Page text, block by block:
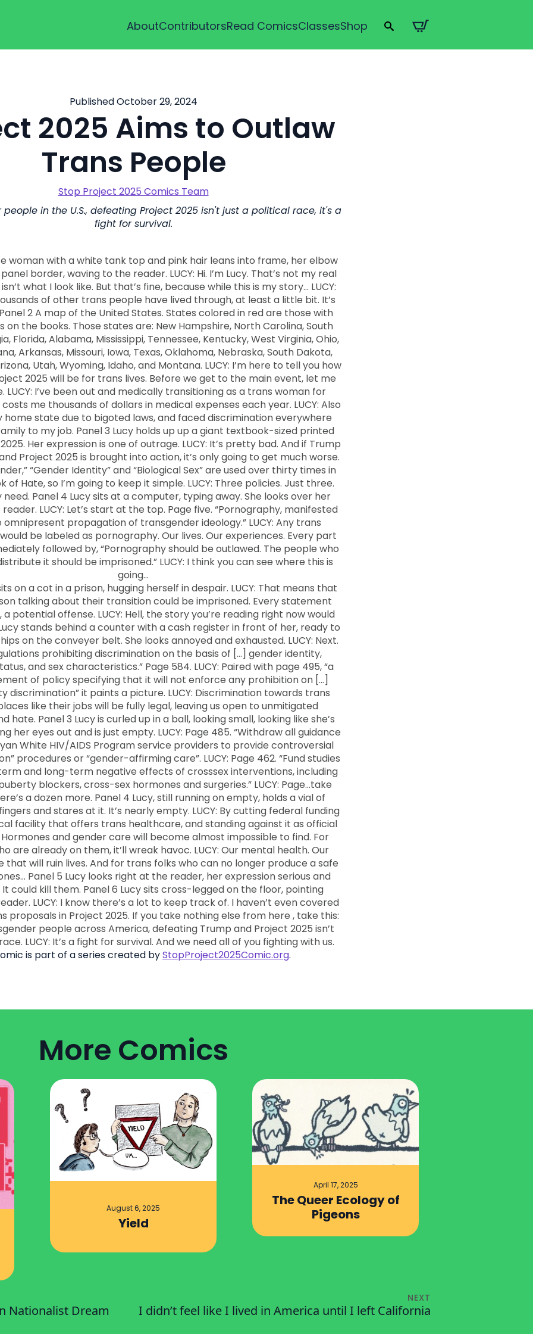
AboutContributorsRead ComicsClassesShop
Search
Published October 29, 2024
2025 Aims to Outlaw
Trans People
Stop Project 2025 Comics Team
in the U.S., defeating Project 2025 isn't just a political race, it's a
fight for survival.
is part of a series created byStopProject2025Comic.org.
More Comics
August 6, 2025
Yield
April 17, 2025
The Queer Ecology of
Pigeons
Nationalist Dream
NEXT
I didn’t feel like I lived in America until I left California